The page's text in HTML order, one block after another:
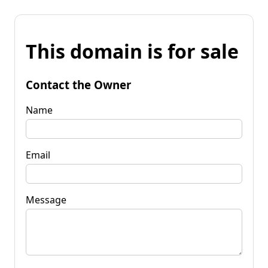
This domain is for sale
Contact the Owner
Name
Email
Message